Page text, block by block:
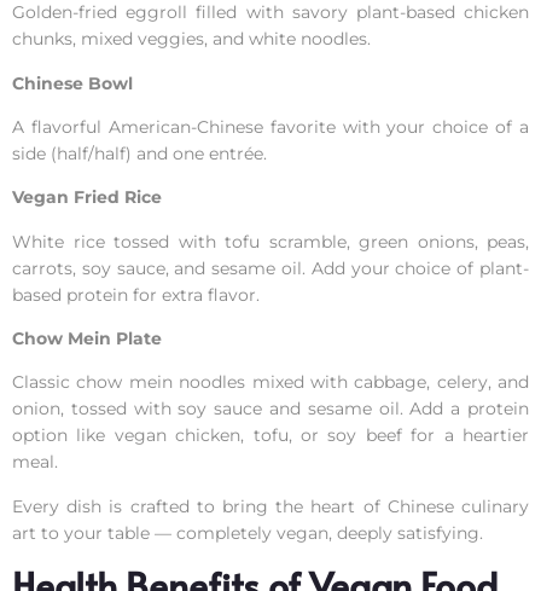
Golden-fried eggroll filled with savory plant-based chicken
chunks, mixed veggies, and white noodles.
Chinese Bowl
A flavorful American-Chinese favorite with your choice of a
side (half/half) and one entrée.
Vegan Fried Rice
White rice tossed with tofu scramble, green onions, peas,
carrots, soy sauce, and sesame oil. Add your choice of plant-
based protein for extra flavor.
Chow Mein Plate
Classic chow mein noodles mixed with cabbage, celery, and
onion, tossed with soy sauce and sesame oil. Add a protein
option like vegan chicken, tofu, or soy beef for a heartier
meal.
Every dish is crafted to bring the heart of Chinese culinary
art to your table — completely vegan, deeply satisfying.